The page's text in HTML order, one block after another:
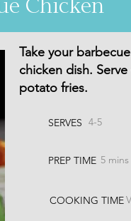
Chicken
Take your
chicken dish.
potato fries.
SERVES 4-5
PREP TIME 5 mins
COOKING TIME